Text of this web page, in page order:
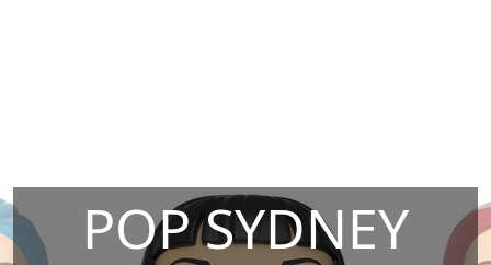
POP SYDNEY